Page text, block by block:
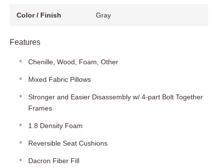
Color / Finish Gray
Features
Chenille, Wood, Foam, Other
Mixed Fabric Pillows
Stronger and Easier Disassembly w/ 4-part Bolt Together
Frames
1.8 Density Foam
Reversible Seat Cushions
Dacron Fiber Fill